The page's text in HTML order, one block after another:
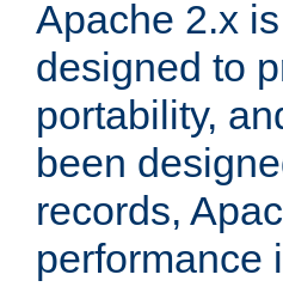
Apache 2.x
designed to
portability,
been
records,
performance